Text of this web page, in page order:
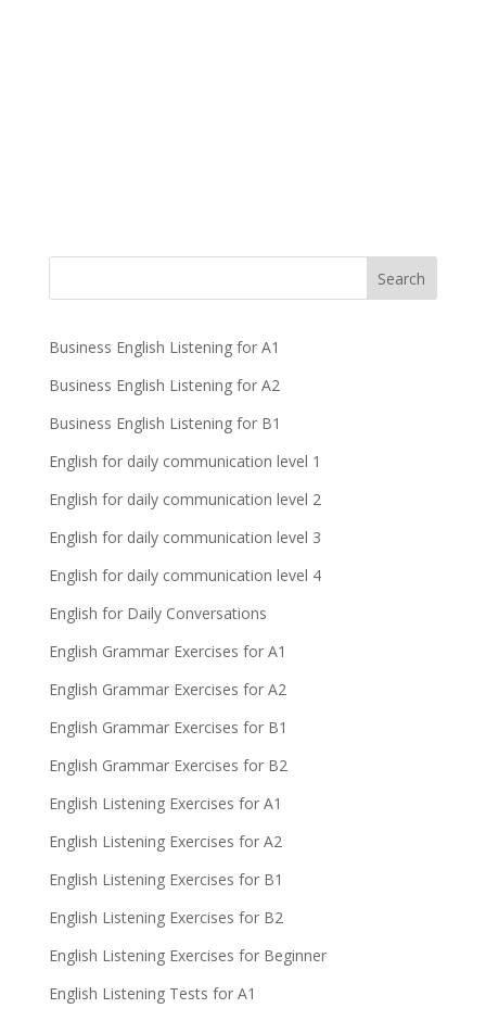
Business English Listening for A1
Business English Listening for A2
Business English Listening for B1
English for daily communication level 1
English for daily communication level 2
English for daily communication level 3
English for daily communication level 4
English for Daily Conversations
English Grammar Exercises for A1
English Grammar Exercises for A2
English Grammar Exercises for B1
English Grammar Exercises for B2
English Listening Exercises for A1
English Listening Exercises for A2
English Listening Exercises for B1
English Listening Exercises for B2
English Listening Exercises for Beginner
English Listening Tests for A1